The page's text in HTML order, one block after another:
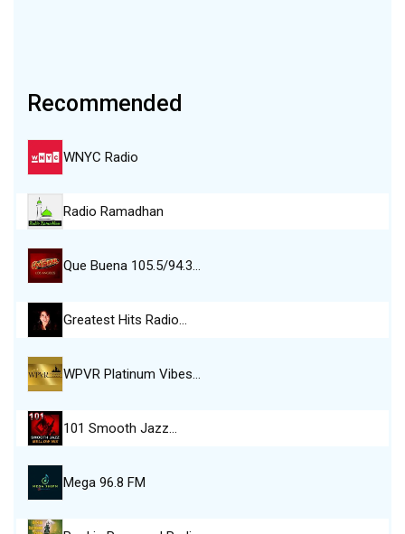
Recommended
WNYC Radio
Radio Ramadhan
Que Buena 105.5/94.3…
Greatest Hits Radio…
WPVR Platinum Vibes…
101 Smooth Jazz…
Mega 96.8 FM